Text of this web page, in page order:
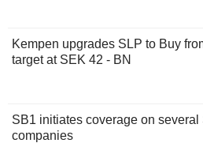
Kempen upgrades SLP to Buy
target at SEK 42 - BN
SB1 initiates coverage on
companies